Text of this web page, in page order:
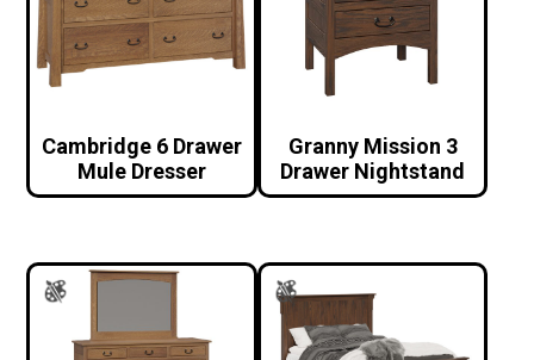
Cambridge 6 Drawer
Mule Dresser
Granny Mission 3
Drawer Nightstand